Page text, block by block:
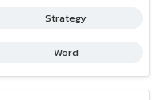
Strategy
Word